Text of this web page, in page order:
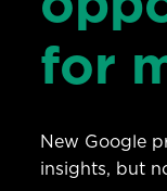
for
New Google
insights, but